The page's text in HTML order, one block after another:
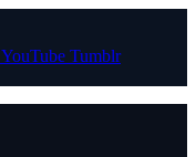
YouTube Tumblr